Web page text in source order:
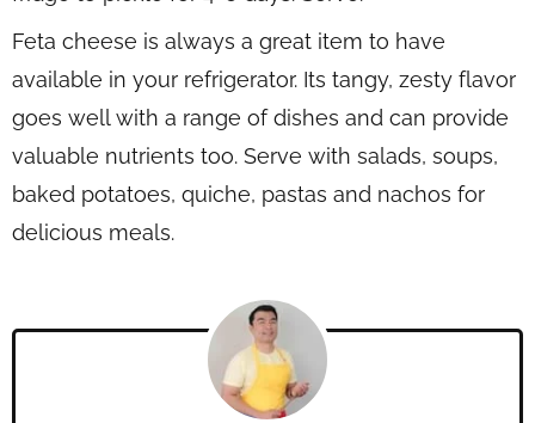
Feta cheese is always a great item to have
available in your refrigerator. Its tangy, zesty flavor
goes well with a range of dishes and can provide
valuable nutrients too. Serve with salads, soups,
baked potatoes, quiche, pastas and nachos for
delicious meals.